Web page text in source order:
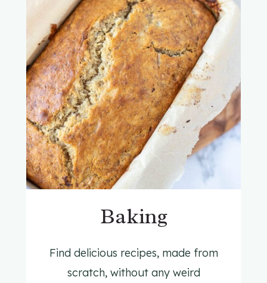
Baking
Find delicious recipes, made from
scratch, without any weird